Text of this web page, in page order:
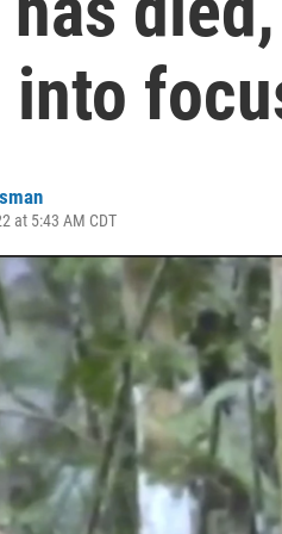
at 5:43 AM CDT